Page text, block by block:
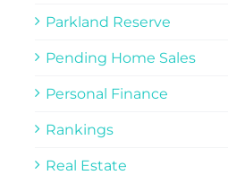
Parkland Reserve
Pending Home Sales
Personal Finance
Rankings
Real Estate